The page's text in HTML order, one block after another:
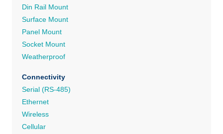
Din Rail Mount
Surface Mount
Panel Mount
Socket Mount
Weatherproof
Connectivity
Serial (RS-485)
Ethernet
Wireless
Cellular